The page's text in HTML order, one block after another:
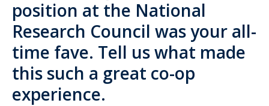
position at the National
Research Council was your all-
time fave. Tell us what made
this such a great co-op
experience.